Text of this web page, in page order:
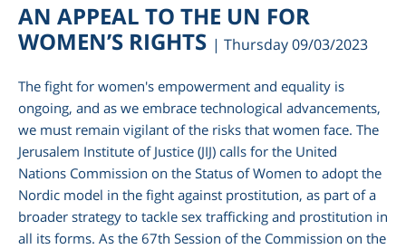
AN APPEAL TO THE UN FOR
WOMEN’S RIGHTS | Thursday 09/03/2023
The fight for women's empowerment and equality is
ongoing, and as we embrace technological advancements,
we must remain vigilant of the risks that women face. The
Jerusalem Institute of Justice (JIJ) calls for the United
Nations Commission on the Status of Women to adopt the
Nordic model in the fight against prostitution, as part of a
broader strategy to tackle sex trafficking and prostitution in
all its forms. As the 67th Session of the Commission on the